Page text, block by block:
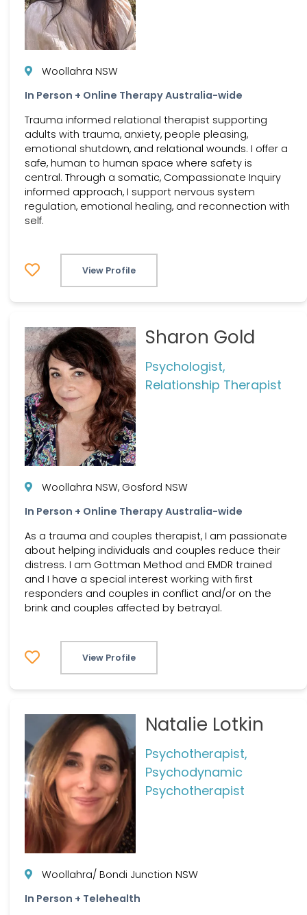
Woollahra NSW
In Person + Online Therapy Australia-wide
Trauma informed relational therapist supporting
adults with trauma, anxiety, people pleasing,
emotional shutdown, and relational wounds. I offer a
safe, human to human space where safety is
central. Through a somatic, Compassionate Inquiry
informed approach, I support nervous system
regulation, emotional healing, and reconnection with
self.
View Profile
Sharon Gold
Psychologist,
Relationship Therapist
Woollahra NSW, Gosford NSW
In Person + Online Therapy Australia-wide
As a trauma and couples therapist, I am passionate
about helping individuals and couples reduce their
distress. I am Gottman Method and EMDR trained
and I have a special interest working with first
responders and couples in conflict and/or on the
brink and couples affected by betrayal.
View Profile
Natalie Lotkin
Psychotherapist,
Psychodynamic
Psychotherapist
Woollahra/ Bondi Junction NSW
In Person + Telehealth